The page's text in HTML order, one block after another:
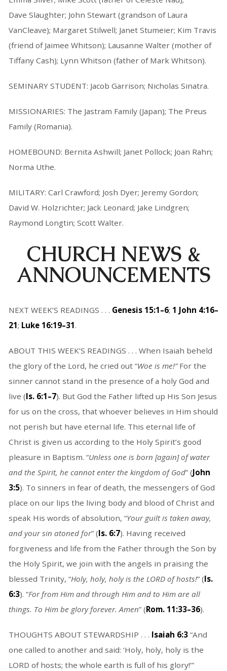
Dave Slaughter; John Stewart (grandson of Laura
VanCleave); Margaret Stilwell; Janet Stumeier; Kim Travis
(friend of Jaimee Whitson); Lausanne Walter (mother of
Tiffany Cash); Lynn Whitson (father of Mark Whitson).
SEMINARY STUDENT: Jacob Garrison; Nicholas Sinatra.
MISSIONARIES: The Jastram Family (Japan); The Preus
Family (Romania).
HOMEBOUND: Bernita Ashwill; Janet Pollock; Joan Rahn;
Norma Uthe.
MILITARY: Carl Crawford; Josh Dyer; Jeremy Gordon;
David W. Holzrichter; Jack Leonard; Jake Lindgren;
Raymond Longtin; Scott Walter.
CHURCH NEWS &
ANNOUNCEMENTS
NEXT WEEK’S READINGS . . . Genesis 15:1–6; 1 John 4:16–
21; Luke 16:19–31.
ABOUT THIS WEEK’S READINGS . . . When Isaiah beheld
the glory of the Lord, he cried out “Woe is me!”For the
sinner cannot stand in the presence of a holy God and
live (Is. 6:1–7). But God the Father lifted up His Son Jesus
for us on the cross, that whoever believes in Him should
not perish but have eternal life. This eternal life of
Christ is given us according to the Holy Spirit’s good
pleasure in Baptism. “Unless one is born [again] of water
and the Spirit, he cannot enter the kingdom of God” (John
3:5). To sinners in fear of death, the messengers of God
place on our lips the living body and blood of Christ and
speak His words of absolution, “Your guilt is taken away,
and your sin atoned for” (Is. 6:7). Having received
forgiveness and life from the Father through the Son by
the Holy Spirit, we join with the angels in praising the
blessed Trinity, “Holy, holy, holy is the LORD of hosts!” (Is.
6:3). “For from Him and through Him and to Him are all
things. To Him be glory forever. Amen” (Rom. 11:33–36).
THOUGHTS ABOUT STEWARDSHIP . . . Isaiah 6:3“And
one called to another and said: ‘Holy, holy, holy is the
LORD of hosts; the whole earth is full of his glory!’”